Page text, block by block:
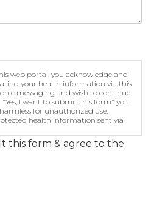
web portal, you acknowledge and
your health information via this
messaging and wish to continue
"Yes, I want to submit this form" you
for unauthorized use,
health information sent via
this form & agree to the